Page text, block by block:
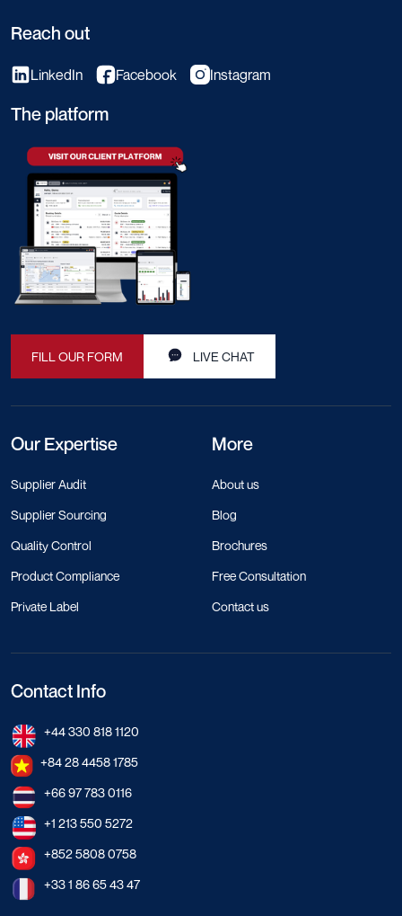
Reach out
LinkedIn Facebook Instagram
The platform
FILL OUR FORM LIVE CHAT
Our Expertise
Supplier Audit
Supplier Sourcing
Quality Control
Product Compliance
Private Label
More
About us
Blog
Brochures
Free Consultation
Contact us
Contact Info
+44 330 818 1120
+84 28 4458 1785
+66 97 783 0116
+1 213 550 5272
+852 5808 0758
+33 1 86 65 43 47